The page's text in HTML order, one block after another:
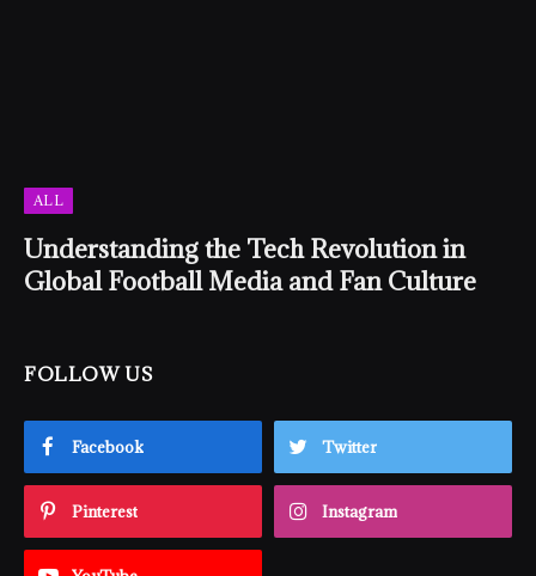
ALL
Understanding the Tech Revolution in
Global Football Media and Fan Culture
FOLLOW US
Facebook Twitter
Pinterest Instagram